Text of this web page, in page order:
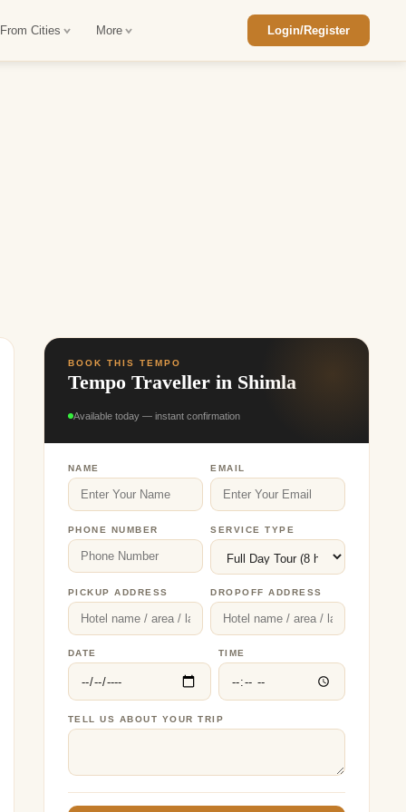
Desert Tour Packages
Cities More Login/Register
BOOK THIS TEMPO
Tempo Traveller in Shimla
Available today — instant confirmation
NAME EMAIL
PHONE NUMBER SERVICE TYPE
PICKUP ADDRESS DROPOFF ADDRESS
DATE TIME
TELL US ABOUT YOUR TRIP